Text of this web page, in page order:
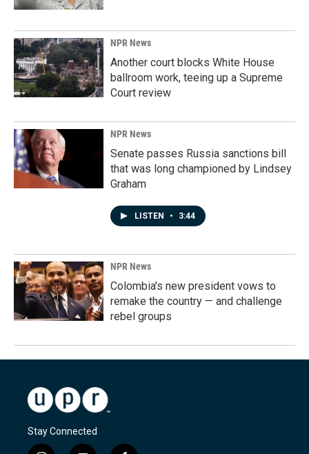
NPR News
Another court blocks White House
ballroom work, teeing up a Supreme
Court review
NPR News
Senate passes Russia sanctions bill
that was long championed by Lindsey
Graham
LISTEN • 3:44
NPR News
Colombia's new president vows to
remake the country — and challenge
rebel groups
Stay Connected